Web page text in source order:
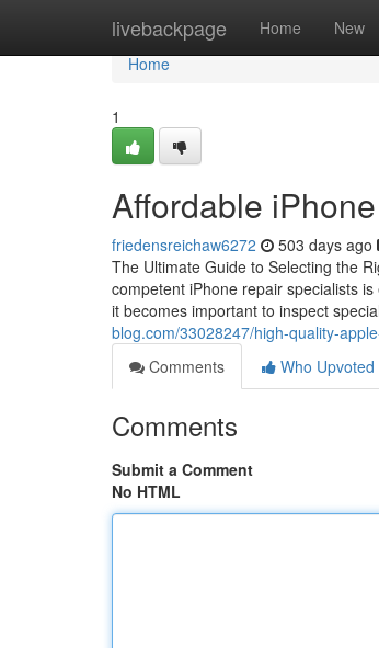
livebackpage Home New
Home
Home
1
Affordable
friedensreichaw6272 503 days ago
The Ultimate Guide to Selecting the
competent iPhone repair specialists
it becomes important to inspect
blog.com/33028247/high-quality-
Comments
Who Upvoted
Comments
Submit a Comment
No HTML